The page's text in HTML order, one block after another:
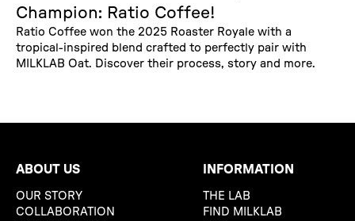
Champion: Ratio Coffee!
Ratio Coffee won the 2025 Roaster Royale with a
tropical-inspired blend crafted to perfectly pair with
MILKLAB Oat. Discover their process, story and more.
ABOUT US
OUR STORY
COLLABORATION
INFORMATION
THE LAB
FIND MILKLAB